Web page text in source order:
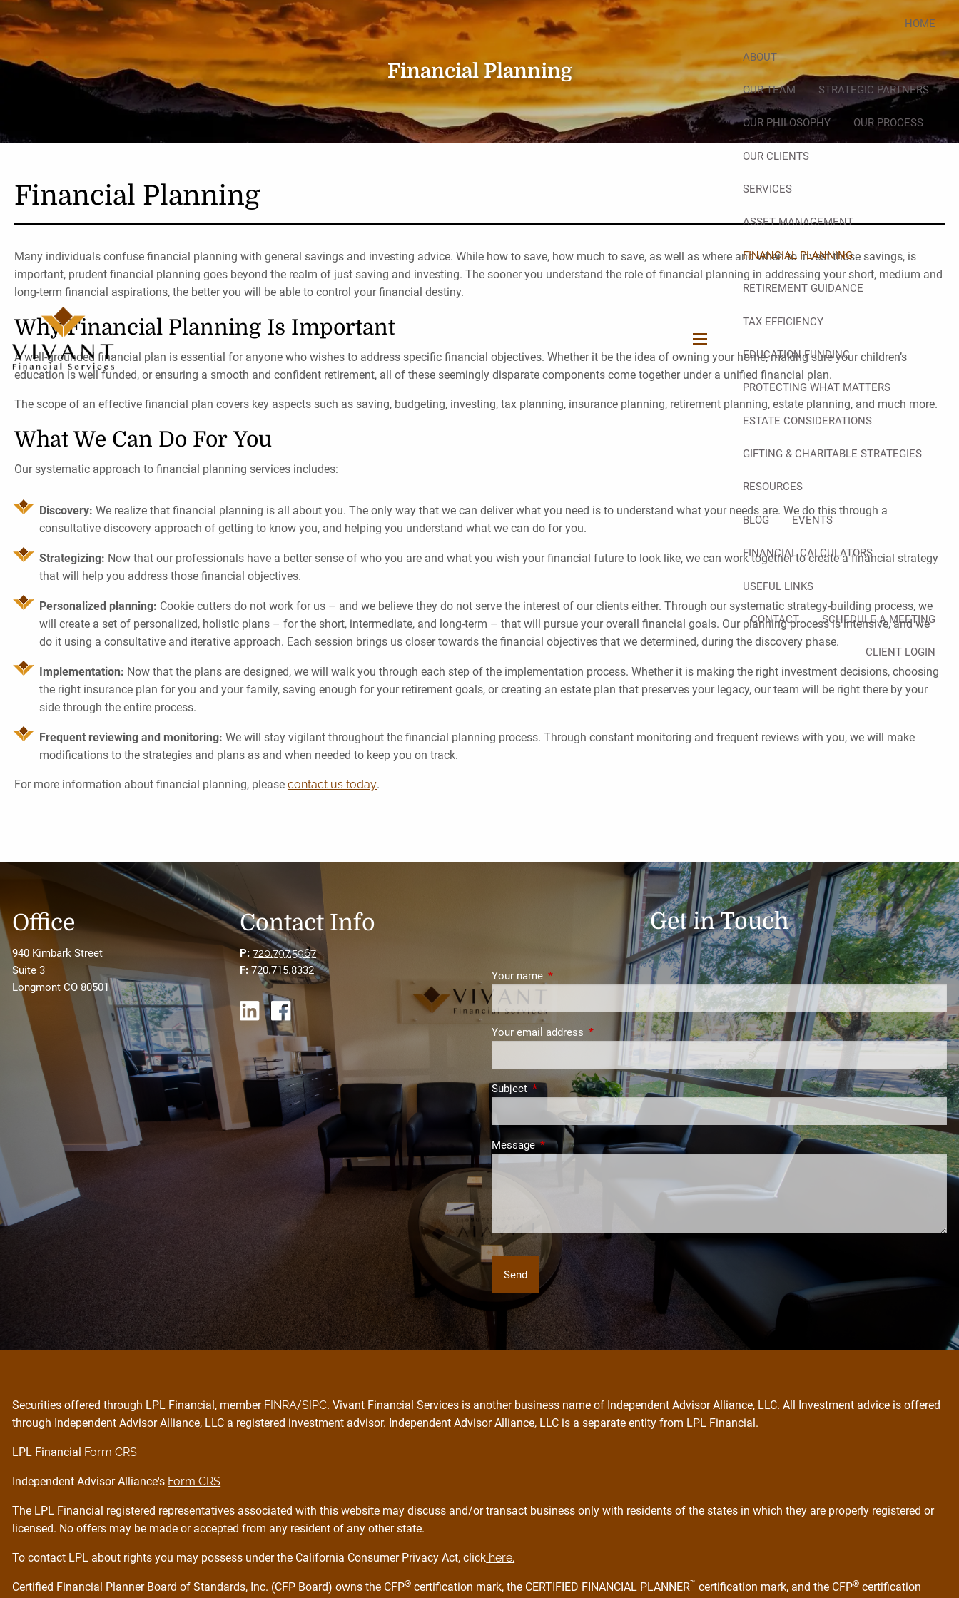
Skip to main content
menu
HOME
ABOUT
OUR TEAM STRATEGIC PARTNERS
OUR PHILOSOPHY OUR PROCESS
OUR CLIENTS
SERVICES
ASSET MANAGEMENT
FINANCIAL PLANNING
RETIREMENT GUIDANCE
TAX EFFICIENCY
EDUCATION FUNDING
PROTECTING WHAT MATTERS
ESTATE CONSIDERATIONS
GIFTING & CHARITABLE STRATEGIES
RESOURCES
BLOG EVENTS
FINANCIAL CALCULATORS
USEFUL LINKS
CONTACT SCHEDULE A MEETING
CLIENT LOGIN
Financial Planning
Financial Planning
Many individuals confuse financial planning with general savings and investing advice. While how to save, how much to save, as well as where and when to invest those savings, is
important, prudent financial planning goes beyond the realm of just saving and investing. The sooner you understand the role of financial planning in addressing your short, medium and
long-term financial aspirations, the better you will be able to control your financial destiny.
Why Financial Planning Is Important
A well-grounded financial plan is essential for anyone who wishes to address specific financial objectives. Whether it be the idea of owning your home, making sure your children’s
education is well funded, or ensuring a smooth and confident retirement, all of these seemingly disparate components come together under a unified financial plan.
The scope of an effective financial plan covers key aspects such as saving, budgeting, investing, tax planning, insurance planning, retirement planning, estate planning, and much more.
What We Can Do For You
Our systematic approach to financial planning services includes:
Discovery: We realize that financial planning is all about you. The only way that we can deliver what you need is to understand what your needs are. We do this through a
consultative discovery approach of getting to know you, and helping you understand what we can do for you.
Strategizing: Now that our professionals have a better sense of who you are and what you wish your financial future to look like, we can work together to create a financial strategy
that will help you address those financial objectives.
Personalized planning: Cookie cutters do not work for us – and we believe they do not serve the interest of our clients either. Through our systematic strategy-building process, we
will create a set of personalized, holistic plans – for the short, intermediate, and long-term – that will pursue your overall financial goals. Our planning process is intensive, and we
do it using a consultative and iterative approach. Each session brings us closer towards the financial objectives that we determined, during the discovery phase.
Implementation: Now that the plans are designed, we will walk you through each step of the implementation process. Whether it is making the right investment decisions, choosing
the right insurance plan for you and your family, saving enough for your retirement goals, or creating an estate plan that preserves your legacy, our team will be right there by your
side through the entire process.
Frequent reviewing and monitoring: We will stay vigilant throughout the financial planning process. Through constant monitoring and frequent reviews with you, we will make
modifications to the strategies and plans as and when needed to keep you on track.
For more information about financial planning, please contact us today.
Office
940 Kimbark Street
Suite 3
Longmont CO 80501
Contact Info
P: 720.797.5967
F:720.715.8332
Get in Touch
Your name This field is required.
Your email address This field is required.
Subject This field is required.
MessageThis field is required.
Securities offered through LPL Financial, member FINRA/SIPC. Vivant Financial Services is another business name of Independent Advisor Alliance, LLC. All Investment advice is offered
through Independent Advisor Alliance, LLC a registered investment advisor. Independent Advisor Alliance, LLC is a separate entity from LPL Financial.
LPL Financial Form CRS
Independent Advisor Alliance's Form CRS
The LPL Financial registered representatives associated with this website may discuss and/or transact business only with residents of the states in which they are properly registered or
licensed. No offers may be made or accepted from any resident of any other state.
To contact LPL about rights you may possess under the California Consumer Privacy Act, click here.
Certified Financial Planner Board of Standards, Inc. (CFP Board) owns the CFP® certification mark, the CERTIFIED FINANCIAL PLANNER™ certification mark, and the CFP® certification